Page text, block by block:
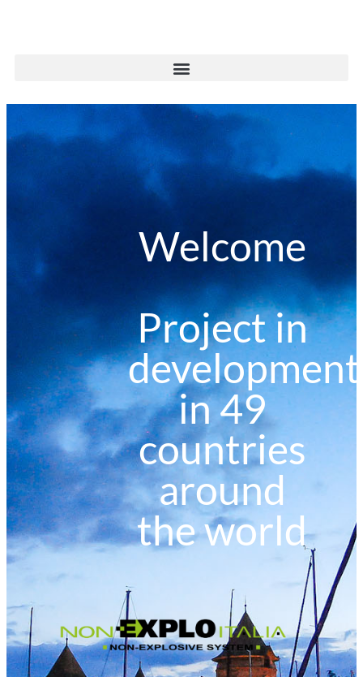
Welcome
Project in
development
in 49
countries
around
the world